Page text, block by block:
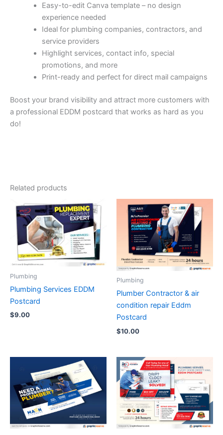
Easy-to-edit Canva template – no design
experience needed
Ideal for plumbing companies, contractors, and
service providers
Highlight services, contact info, special
promotions, and more
Print-ready and perfect for direct mail campaigns
Boost your brand visibility and attract more customers with
a professional EDDM postcard that works as hard as you
do!
Related products
Plumbing
Plumbing Services EDDM
Postcard
$9.00
Plumbing
Plumber Contractor & air
condition repair Eddm
Postcard
$10.00